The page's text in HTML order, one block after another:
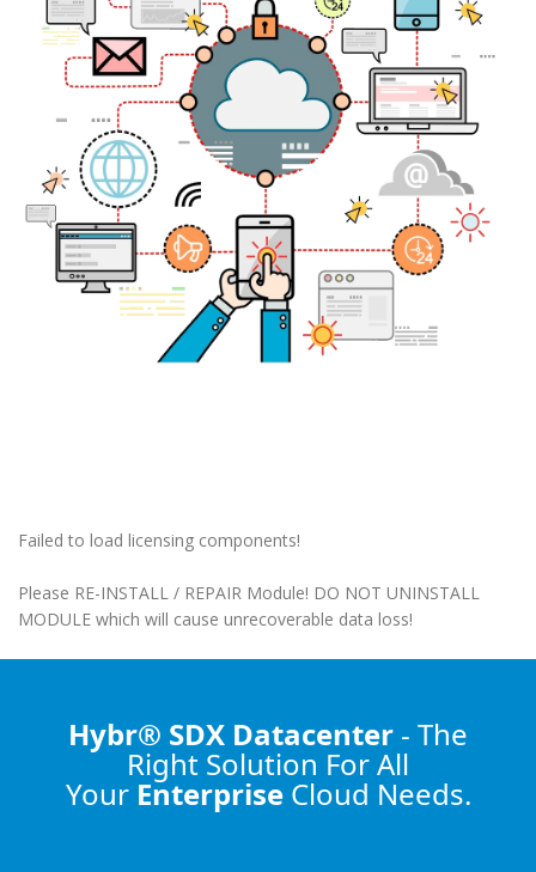
Failed to load licensing components!
Please RE-INSTALL / REPAIR Module! DO NOT UNINSTALL
MODULE which will cause unrecoverable data loss!
Hybr® SDX Datacenter - The
Right Solution For All
Your Enterprise Cloud Needs.